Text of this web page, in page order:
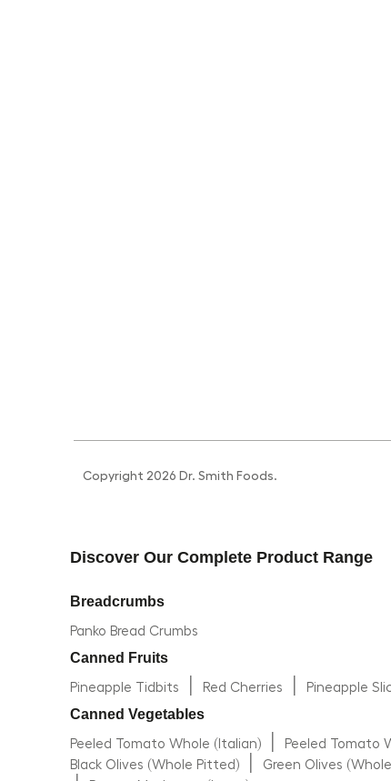
Copyright 2026 Dr. Smith Foods.
Discover Our Complete Product Range
Breadcrumbs
Panko Bread Crumbs
Canned Fruits
Pineapple Tidbits Red Cherries Pineapple
Canned Vegetables
Peeled Tomato Whole (Italian) Peeled Tomato
Black Olives (Whole Pitted)
Green Olives